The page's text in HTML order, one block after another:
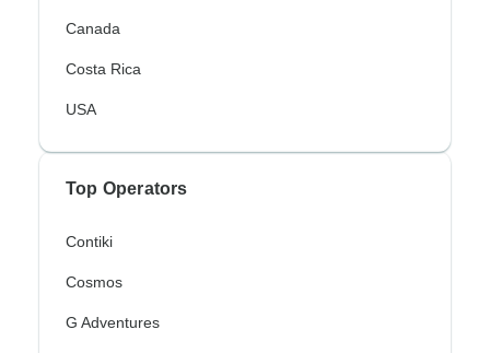
Canada
Costa Rica
USA
Top Operators
Contiki
Cosmos
G Adventures